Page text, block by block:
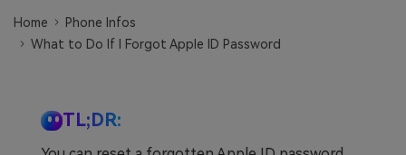
Other Apps Transfer
Pricing for App
Education Plan
Learn
Home
Phone Infos
What to Do If I Forgot Apple ID Password
TL;DR: